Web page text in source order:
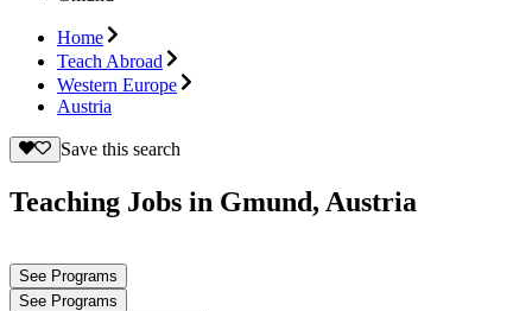
Home
Teach Abroad
Western Europe
Austria
Save this search
Teaching Jobs in Gmund, Austria
See Programs
See Programs